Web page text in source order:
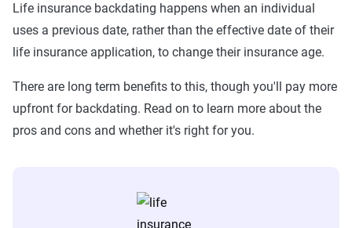
Life insurance backdating happens when an individual
uses a previous date, rather than the effective date of their
life insurance application, to change their insurance age.
There are long term benefits to this, though you'll pay more
upfront for backdating. Read on to learn more about the
pros and cons and whether it's right for you.